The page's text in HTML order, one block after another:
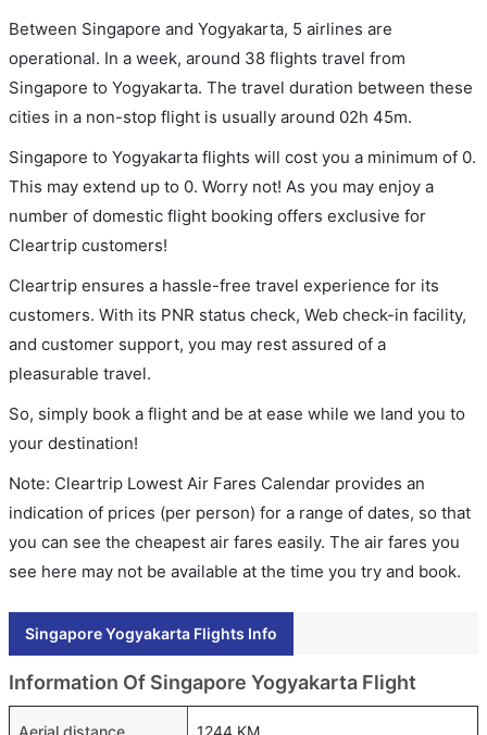
Between Singapore and Yogyakarta, 5 airlines are
operational. In a week, around 38 flights travel from
Singapore to Yogyakarta. The travel duration between these
cities in a non-stop flight is usually around 02h 45m.
Singapore to Yogyakarta flights will cost you a minimum of 0.
This may extend up to 0. Worry not! As you may enjoy a
number of domestic flight booking offers exclusive for
Cleartrip customers!
Cleartrip ensures a hassle-free travel experience for its
customers. With its PNR status check, Web check-in facility,
and customer support, you may rest assured of a
pleasurable travel.
So, simply book a flight and be at ease while we land you to
your destination!
Note: Cleartrip Lowest Air Fares Calendar provides an
indication of prices (per person) for a range of dates, so that
you can see the cheapest air fares easily. The air fares you
see here may not be available at the time you try and book.
Singapore Yogyakarta Flights Info
Information Of Singapore Yogyakarta Flight
Aerial distance 1244 KM